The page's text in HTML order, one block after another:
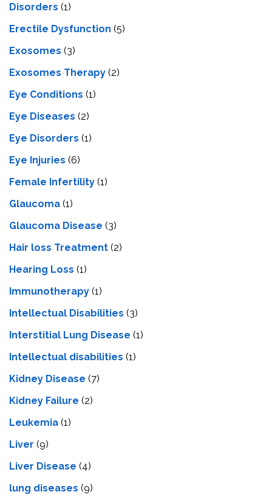
Disorders (1)
Erectile Dysfunction (5)
Exosomes (3)
Exosomes Therapy (2)
Eye Conditions (1)
Eye Diseases (2)
Eye Disorders (1)
Eye Injuries (6)
Female Infertility (1)
Glaucoma (1)
Glaucoma Disease (3)
Hair loss Treatment (2)
Hearing Loss (1)
Immunotherapy (1)
Intellectual Disabilities (3)
Interstitial Lung Disease (1)
Intеllеctual disabilitiеs (1)
Kidney Disease (7)
Kidney Failure (2)
Leukemia (1)
Liver (9)
Livеr Disеasе (4)
lung diseases (9)